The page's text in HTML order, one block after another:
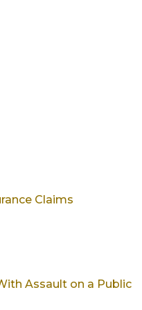
Claims
Assault on a Public